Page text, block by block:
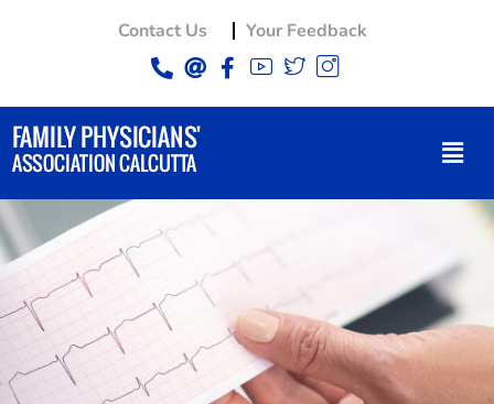
Contact Us Your Feedback